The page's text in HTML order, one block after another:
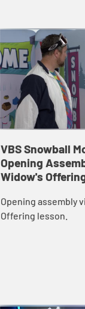
VBS Snowball
Opening
Widow's
Opening assembly
Offering lesson.